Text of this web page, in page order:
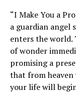
“I Make You a
a guardian angel
enters the world.
of wonder
promising a
that from heaven
your life will